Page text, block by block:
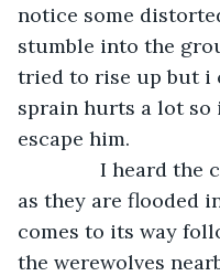
notice some
stumble into the
tried to rise up but i
sprain hurts a lot
escape him.
I heard the
as they are flooded
comes to its way
the werewolves